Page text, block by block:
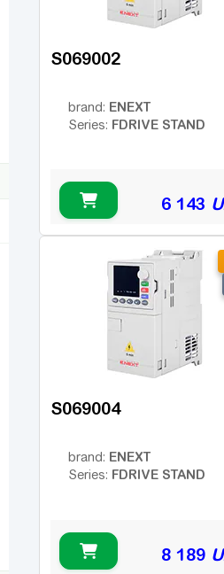
S069002
brand: ENEXT
Series: FDRIVE STAND
6 143
S069004
brand: ENEXT
Series: FDRIVE STAND
8 189